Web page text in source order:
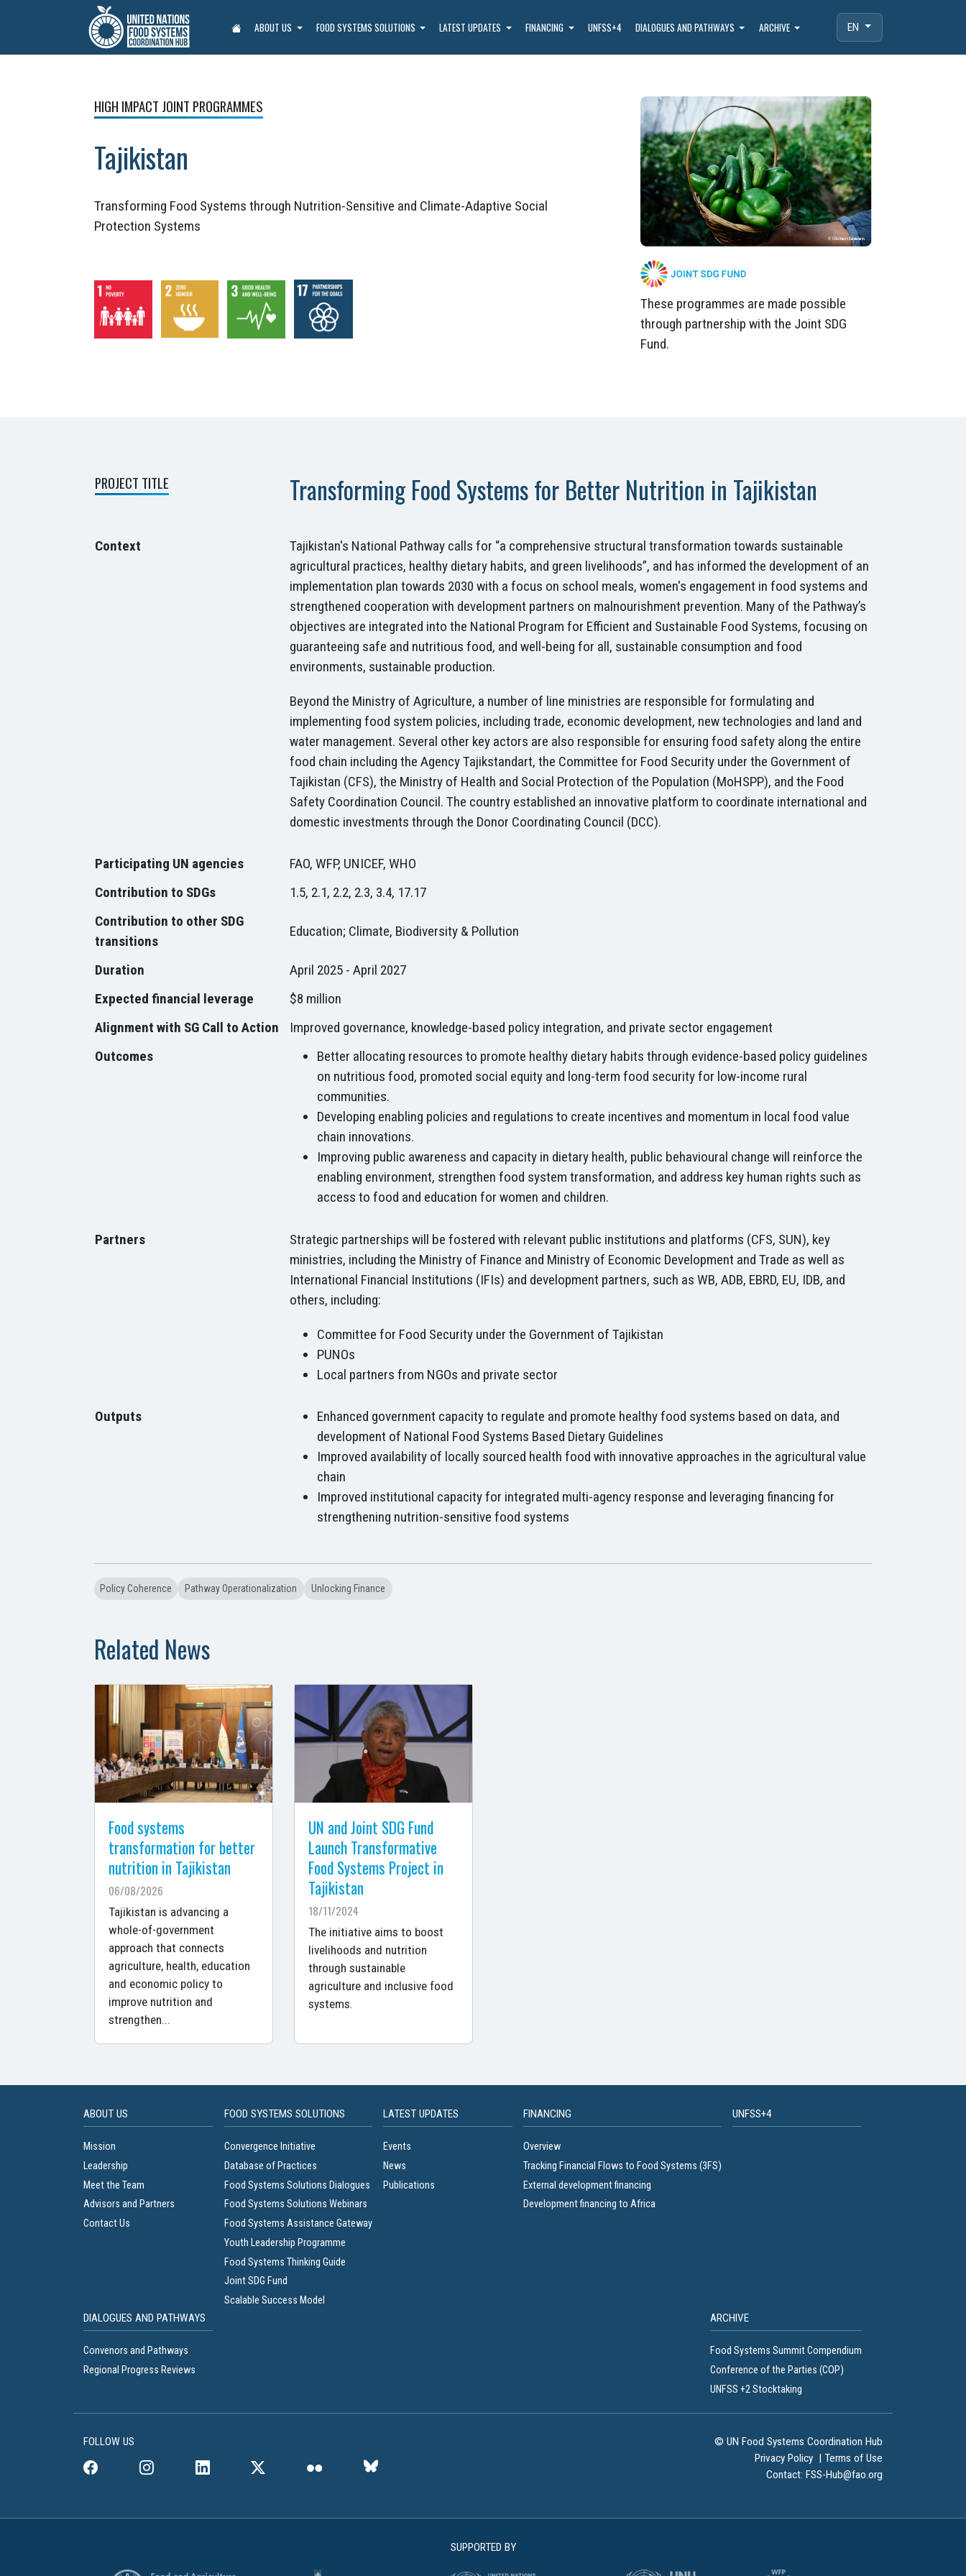
ABOUT US FOOD SYSTEMS SOLUTIONS LATEST UPDATES FINANCING UNFSS+4 DIALOGUES AND PATHWAYS ARCHIVE EN
HIGH IMPACT JOINT PROGRAMMES
Tajikistan
Transforming Food Systems through Nutrition-Sensitive and Climate-Adaptive Social
Protection Systems
These programmes are made possible
through partnership with the Joint SDG
Fund.
PROJECT TITLE Transforming Food Systems for Better Nutrition in Tajikistan
Context
Tajikistan's National Pathway calls for “a comprehensive structural transformation towards sustainable
agricultural practices, healthy dietary habits, and green livelihoods”, and has informed the development of an
implementation plan towards 2030 with a focus on school meals, women's engagement in food systems and
strengthened cooperation with development partners on malnourishment prevention. Many of the Pathway’s
objectives are integrated into the National Program for Efficient and Sustainable Food Systems, focusing on
guaranteeing safe and nutritious food, and well-being for all, sustainable consumption and food
environments, sustainable production.
Beyond the Ministry of Agriculture, a number of line ministries are responsible for formulating and
implementing food system policies, including trade, economic development, new technologies and land and
water management. Several other key actors are also responsible for ensuring food safety along the entire
food chain including the Agency Tajikstandart, the Committee for Food Security under the Government of
Tajikistan (CFS), the Ministry of Health and Social Protection of the Population (MoHSPP), and the Food
Safety Coordination Council. The country established an innovative platform to coordinate international and
domestic investments through the Donor Coordinating Council (DCC).
Participating UN agencies
FAO, WFP, UNICEF, WHO
Contribution to SDGs
1.5, 2.1, 2.2, 2.3, 3.4, 17.17
Contribution to other SDG
transitions
Education; Climate, Biodiversity & Pollution
Duration
April 2025 - April 2027
Expected financial leverage
$8 million
Alignment with SG Call to Action
Improved governance, knowledge-based policy integration, and private sector engagement
Outcomes
Better allocating resources to promote healthy dietary habits through evidence-based policy guidelines
on nutritious food, promoted social equity and long-term food security for low-income rural
communities.
Developing enabling policies and regulations to create incentives and momentum in local food value
chain innovations.
Improving public awareness and capacity in dietary health, public behavioural change will reinforce the
enabling environment, strengthen food system transformation, and address key human rights such as
access to food and education for women and children.
Partners
Strategic partnerships will be fostered with relevant public institutions and platforms (CFS, SUN), key
ministries, including the Ministry of Finance and Ministry of Economic Development and Trade as well as
International Financial Institutions (IFIs) and development partners, such as WB, ADB, EBRD, EU, IDB, and
others, including:
Committee for Food Security under the Government of Tajikistan
PUNOs
Local partners from NGOs and private sector
Outputs
Enhanced government capacity to regulate and promote healthy food systems based on data, and
development of National Food Systems Based Dietary Guidelines
Improved availability of locally sourced health food with innovative approaches in the agricultural value
chain
Improved institutional capacity for integrated multi-agency response and leveraging financing for
strengthening nutrition-sensitive food systems
Policy Coherence Pathway Operationalization Unlocking Finance
Related News
Food systems
transformation for better
nutrition in Tajikistan
06/08/2026
Tajikistan is advancing a
whole-of-government
approach that connects
agriculture, health, education
and economic policy to
improve nutrition and
strengthen...
UN and Joint SDG Fund
Launch Transformative
Food Systems Project in
Tajikistan
18/11/2024
The initiative aims to boost
livelihoods and nutrition
through sustainable
agriculture and inclusive food
systems.
ABOUT US
Mission
Leadership
Meet the Team
Advisors and Partners
Contact Us
FOOD SYSTEMS SOLUTIONS
Convergence Initiative
Database of Practices
Food Systems Solutions Dialogues
Food Systems Solutions Webinars
Food Systems Assistance Gateway
Youth Leadership Programme
Food Systems Thinking Guide
Joint SDG Fund
Scalable Success Model
LATEST UPDATES
Events
News
Publications
FINANCING
Overview
Tracking Financial Flows to Food Systems (3FS)
External development financing
Development financing to Africa
UNFSS+4
DIALOGUES AND PATHWAYS
Convenors and Pathways
Regional Progress Reviews
ARCHIVE
Food Systems Summit Compendium
Conference of the Parties (COP)
UNFSS +2 Stocktaking
FOLLOW US
© UN Food Systems Coordination Hub
Privacy Policy
Terms of Use
Contact: FSS-Hub@fao.org
SUPPORTED BY